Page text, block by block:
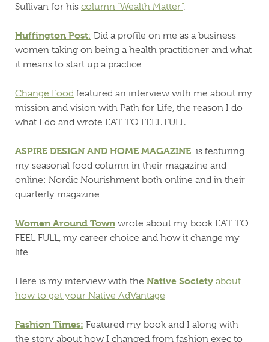
Sullivan for his column “Wealth Matter”.
Huffington Post: Did a profile on me as a business-
women taking on being a health practitioner and what
it means to start up a practice.
Change Food featured an interview with me about my
mission and vision with Path for Life, the reason I do
what I do and wrote EAT TO FEEL FULL
ASPIRE DESIGN AND HOME MAGAZINE is featuring
my seasonal food column in their magazine and
online: Nordic Nourishment both online and in their
quarterly magazine.
Women Around Town wrote about my book EAT TO
FEEL FULL, my career choice and how it change my
life.
Here is my interview with the Native Society about
how to get your Native AdVantage
Fashion Times: Featured my book and I along with
the story about how I changed from fashion exec to